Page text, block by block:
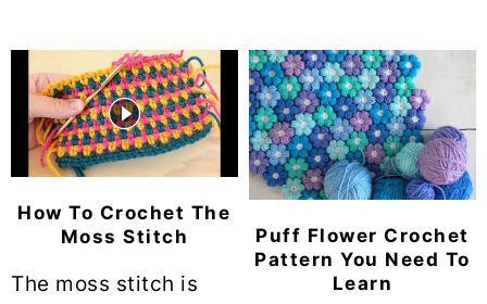
How To Crochet The
Moss Stitch
The moss stitch is
Puff Flower Crochet
Pattern You Need To
Learn